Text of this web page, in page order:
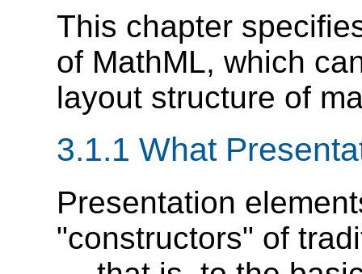
This chapter
of MathML, which
layout structure of
3.1.1 What
Presentation
"constructors" of